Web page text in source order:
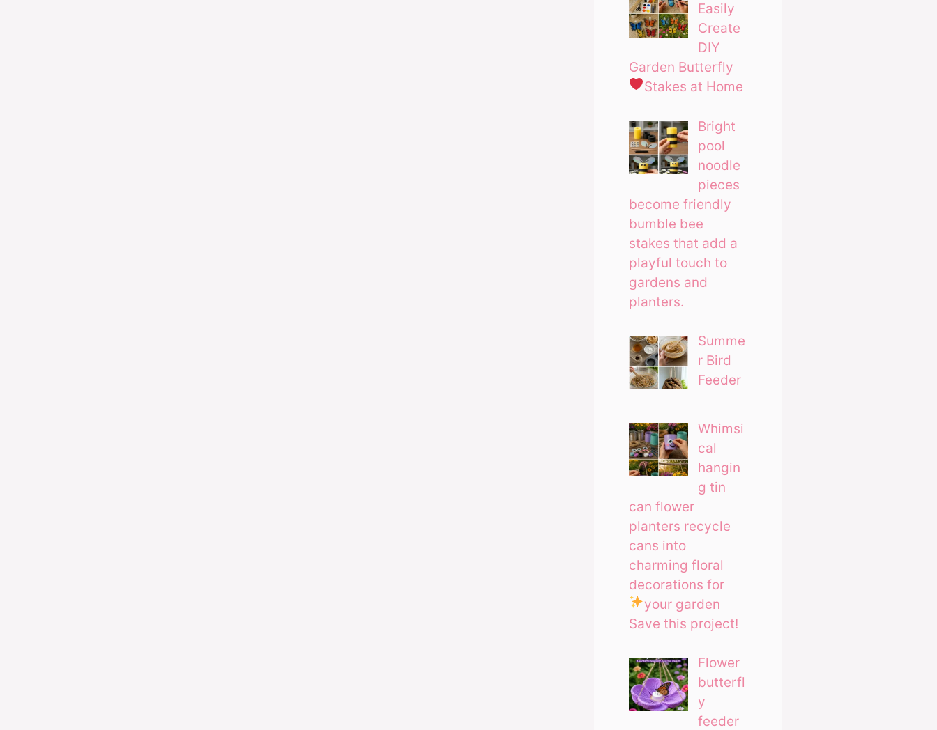
Easily
Create
DIY
Garden Butterfly
Stakes at Home
Bright
pool
noodle
pieces
become friendly
bumble bee
stakes that add a
playful touch to
gardens and
planters.
Summe
r Bird
Feeder
Whimsi
cal
hangin
g tin
can flower
planters recycle
cans into
charming floral
decorations for
your garden
Save this project!
Flower
butterfl
y
feeder